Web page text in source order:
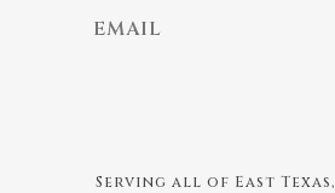
EMAIL
Serving all of East